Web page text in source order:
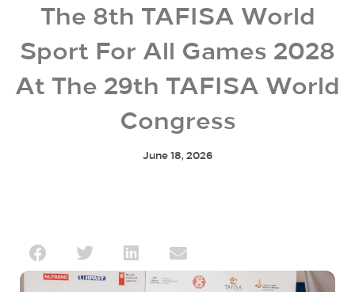
The 8th TAFISA World
Sport For All Games 2028
At The 29th TAFISA World
Congress
June 18, 2026